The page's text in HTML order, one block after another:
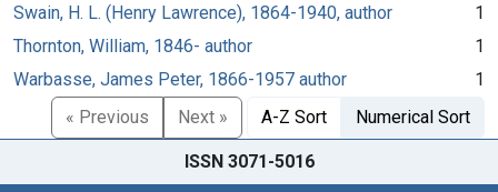
Swain, H. L. (Henry Lawrence), 1864-1940, author
1
Thornton, William, 1846- author
1
Warbasse, James Peter, 1866-1957 author
1
« Previous
Next » A-Z Sort Numerical Sort
ISSN 3071-5016